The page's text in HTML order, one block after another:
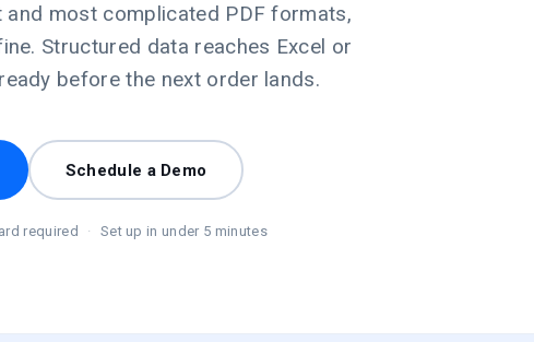
and most complicated PDF formats,
Structured data reaches Excel or
before the next order lands.
Schedule a Demo
required · Set up in under 5 minutes